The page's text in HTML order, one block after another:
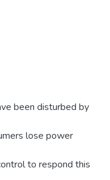
been disturbed by
lose power
to respond this